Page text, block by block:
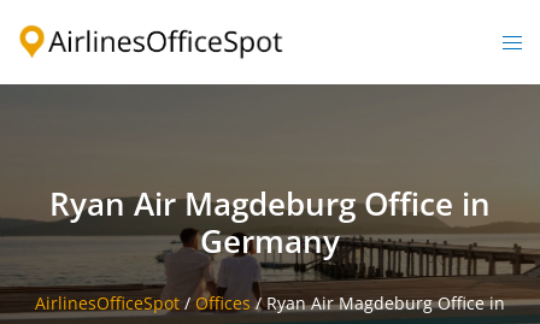
Ryan Air Magdeburg Office in
Germany
AirlinesOfficeSpot / Offices/Ryan Air Magdeburg Office in